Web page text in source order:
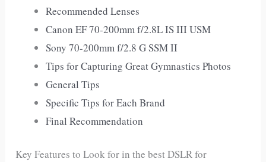
Recommended Lenses
Canon EF 70-200mm f/2.8L IS III USM
Sony 70-200mm f/2.8 G SSM II
Tips for Capturing Great Gymnastics Photos
General Tips
Specific Tips for Each Brand
Final Recommendation
Key Features to Look for in the best DSLR for